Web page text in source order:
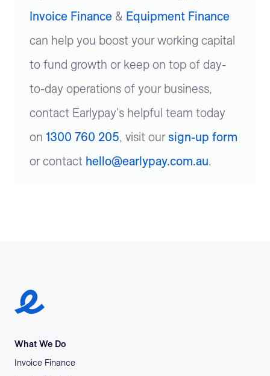
Invoice Finance & Equipment Finance
can help you boost your working capital
to fund growth or keep on top of day-
to-day operations of your business,
contact Earlypay's helpful team today
on 1300 760 205, visit our sign-up form
or contact hello@earlypay.com.au.
Earlypay Symbol Logo
What We Do
Invoice Finance